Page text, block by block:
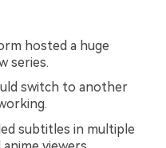
hosted a huge
series.
switch to another
subtitles in multiple